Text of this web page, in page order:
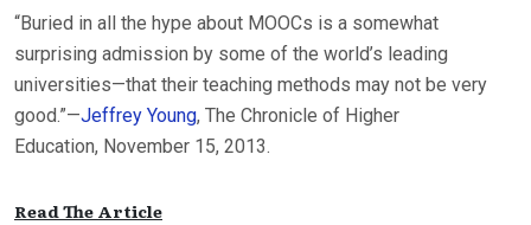
“Buried in all the hype about MOOCs is a somewhat
surprising admission by some of the world’s leading
universities—that their teaching methods may not be very
good.”—Jeffrey Young, The Chronicle of Higher
Education, November 15, 2013.
Read The Article